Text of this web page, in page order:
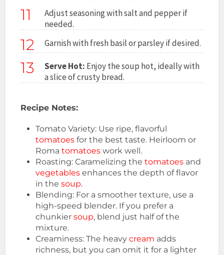
11
Adjust seasoning with salt and pepper if
needed.
12 Garnish with fresh basil or parsley if desired.
13 Serve Hot: Enjoy the soup hot, ideally with
a slice of crusty bread.
Recipe Notes:
Tomato Variety: Use ripe, flavorful
tomatoes for the best taste. Heirloom or
Romatomatoes work well.
Roasting: Caramelizing thetomatoes and
vegetables enhances the depth of flavor
in thesoup.
Blending: For a smoother texture, use a
high-speed blender. If you prefer a
chunkier soup, blend just half of the
mixture.
Creaminess: The heavycream adds
richness, but you can omit it for a lighter